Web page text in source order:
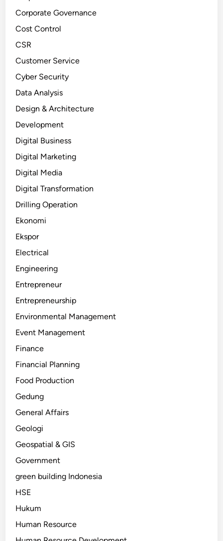
Corporate Governance
Cost Control
CSR
Customer Service
Cyber Security
Data Analysis
Design & Architecture
Development
Digital Business
Digital Marketing
Digital Media
Digital Transformation
Drilling Operation
Ekonomi
Ekspor
Electrical
Engineering
Entrepreneur
Entrepreneurship
Environmental Management
Event Management
Finance
Financial Planning
Food Production
Gedung
General Affairs
Geologi
Geospatial & GIS
Government
green building Indonesia
HSE
Hukum
Human Resource